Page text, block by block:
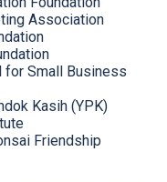
Association
for Small Business
Kasih (YPK)
Friendship